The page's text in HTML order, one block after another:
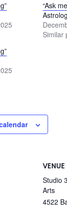
“Ask
Similar
VENUE
Studio
Arts
4522